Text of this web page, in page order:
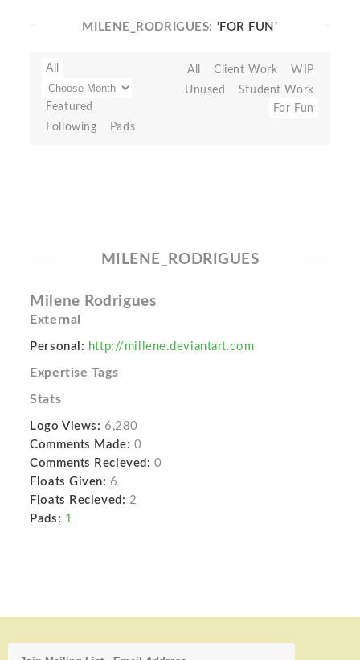
MILENE_RODRIGUES: 'FOR FUN'
All
Featured
Following
Pads
All Client Work
WIP
Unused
Student Work
For Fun
MILENE_RODRIGUES
Milene Rodrigues
External
Personal: http://millene.deviantart.com
Expertise Tags
Stats
Logo Views: 6,280
Comments Made: 0
Comments Recieved: 0
Floats Given: 6
Floats Recieved: 2
Pads: 1